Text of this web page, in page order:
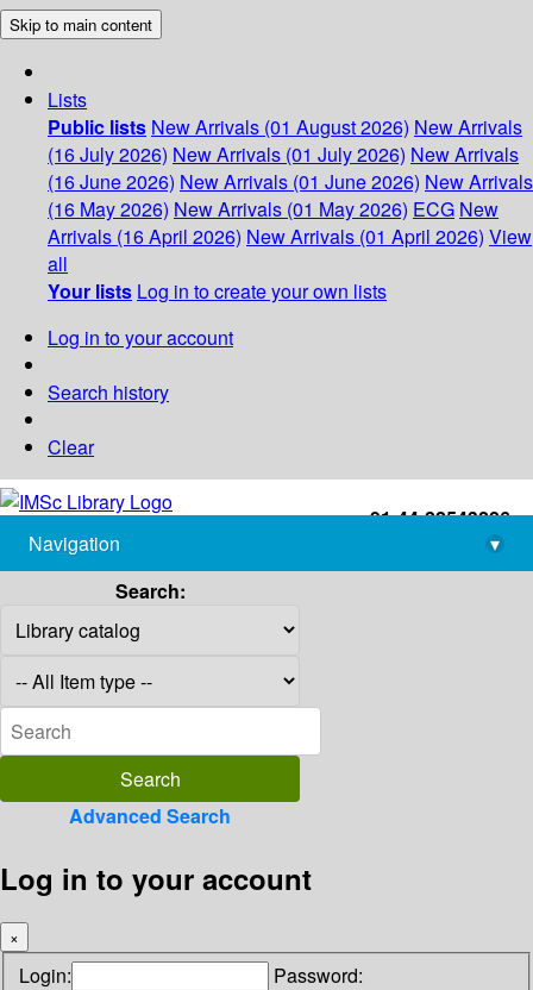
Skip to main content
Lists
Public lists New Arrivals (01 August 2026) New Arrivals
(16 July 2026) New Arrivals (01 July 2026) New Arrivals
(16 June 2026) New Arrivals (01 June 2026) New Arrivals
(16 May 2026) New Arrivals (01 May 2026) ECG New
Arrivals (16 April 2026) New Arrivals (01 April 2026) View
all
Your lists Log in to create your own lists
Log in to your account
Search history
Clear
+91-44-22543226
library@imsc.res.in
Navigation
▾
Search:
Advanced Search
Log in to your account
×
Login: Password: